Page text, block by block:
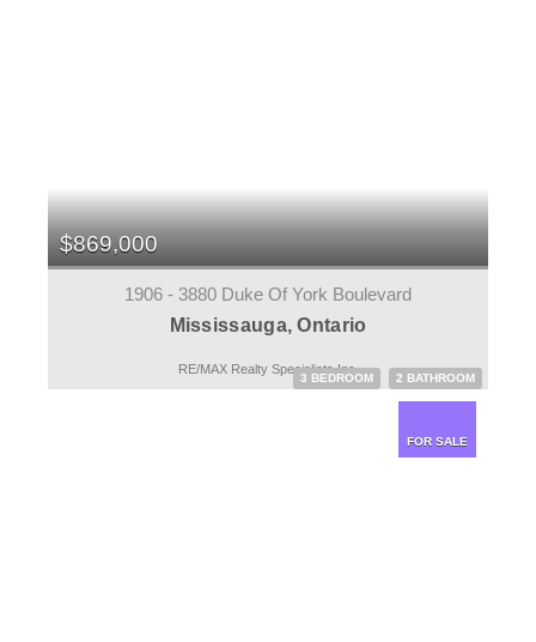
$869,000
1906 - 3880 Duke Of York Boulevard
Mississauga, Ontario
3 BEDROOM 2 BATHROOM
RE/MAX Realty Specialists Inc.
FOR SALE